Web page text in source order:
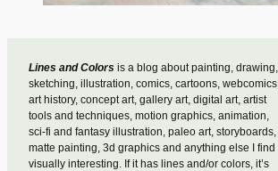
Lines and Colors is a blog about painting, drawing,
sketching, illustration, comics, cartoons, webcomics,
art history, concept art, gallery art, digital art, artist
tools and techniques, motion graphics, animation,
sci-fi and fantasy illustration, paleo art, storyboards,
matte painting, 3d graphics and anything else I find
visually interesting. If it has lines and/or colors, it’s